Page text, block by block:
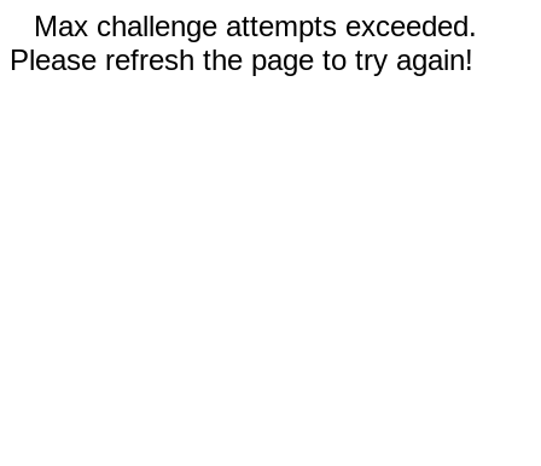
Max challenge attempts exceeded.
Please refresh the page to try again!